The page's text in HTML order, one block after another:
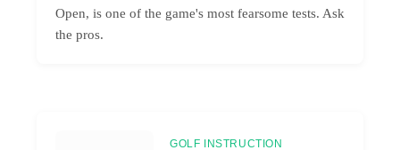
Open, is one of the game's most fearsome tests. Ask
the pros.
GOLF INSTRUCTION